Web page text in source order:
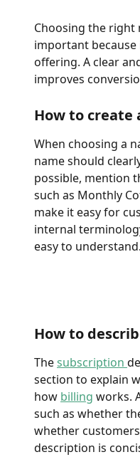
Choosing the
important
offering. A clear
improves
How to create
When choosing a
name should
possible, mention
such as Monthly
make it easy for
internal
easy to understand.
How to
The subscription
section to explain
how billing works.
such as whether
whether
description is